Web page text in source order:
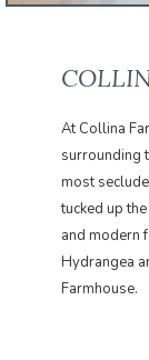
At Collina
surrounding
most
tucked up
and modern
Hydrangea
Farmhouse.